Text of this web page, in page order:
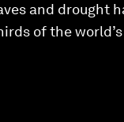
and drought
of the